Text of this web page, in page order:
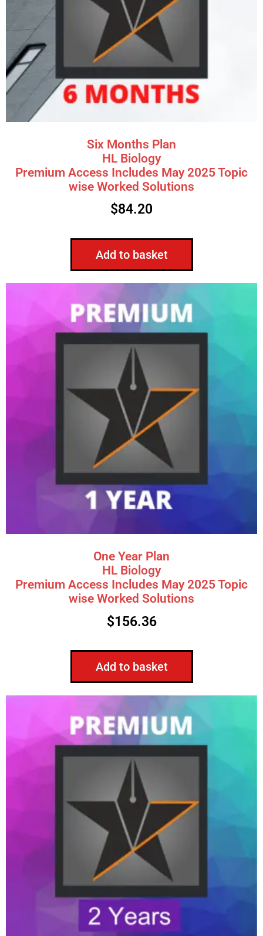
Six Months Plan
HL Biology
Premium Access Includes May 2025 Topic
wise Worked Solutions
$84.20
Add to basket
One Year Plan
HL Biology
Premium Access Includes May 2025 Topic
wise Worked Solutions
$156.36
Add to basket